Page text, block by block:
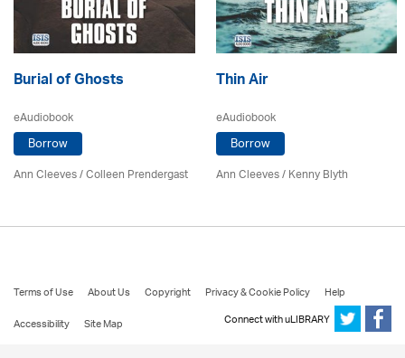
Burial of Ghosts
eAudiobook
Borrow
Ann Cleeves/Colleen Prendergast
Thin Air
eAudiobook
Borrow
Ann Cleeves/Kenny Blyth
Terms of Use About Us Copyright Privacy & Cookie Policy
Help
Accessibility
Site Map Connect with uLIBRARY